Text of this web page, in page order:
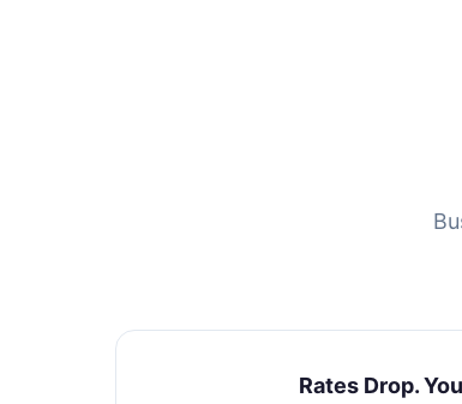
Rates Drop.